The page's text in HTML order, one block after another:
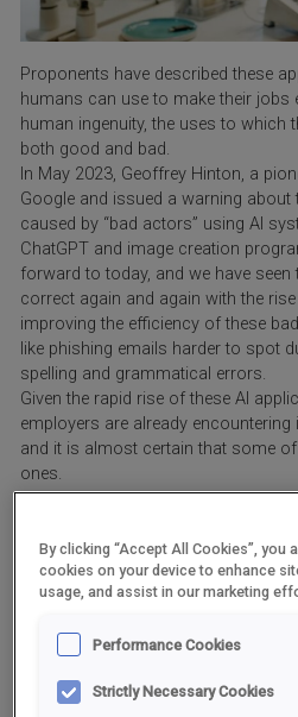
Proponents have described these
humans can use to make their jobs
human ingenuity, the uses to which
both good and bad.
In May 2023, Geoffrey Hinton, a
Google and issued a warning
caused by “bad actors” using AI
ChatGPT and image creation
forward to today, and we have
correct again and again with the
improving the efficiency of these
like phishing emails harder to spot
spelling and grammatical errors.
Given the rapid rise of these AI
employers are already
and it is almost certain that some
ones.
What is ChatGPT?
ChatGPT is a generative AI
can search millions of online
it finds to generate text which, due
words and concepts, appears – at
human-like.
Users find this useful as it can help
By clicking “Accept All Cookies”, you
cookies on your device to enhance
usage, and assist in our marketing
Performance Cookies
Strictly Necessary Cookies